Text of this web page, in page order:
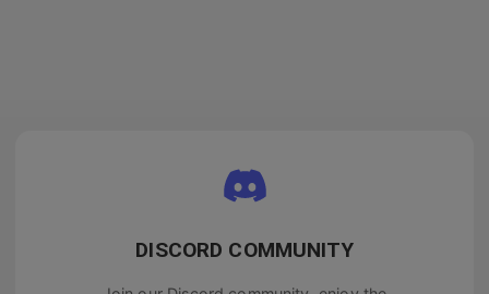
DISCORD COMMUNITY